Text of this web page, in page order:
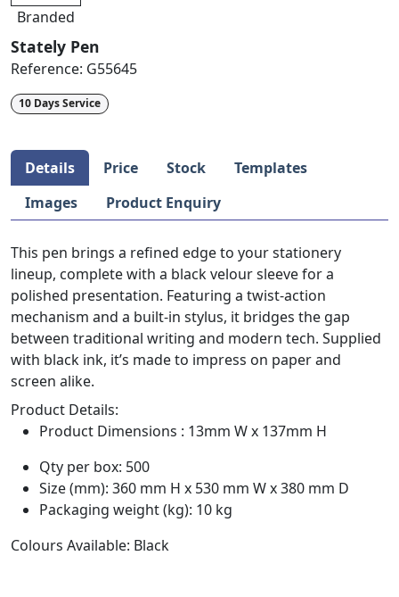
Branded
Stately Pen
Reference: G55645
10 Days Service
Details Price Stock
Templates
Images
Product Enquiry
This pen brings a refined edge to your stationery
lineup, complete with a black velour sleeve for a
polished presentation. Featuring a twist-action
mechanism and a built-in stylus, it bridges the gap
between traditional writing and modern tech. Supplied
with black ink, it’s made to impress on paper and
screen alike.
Product Details:
Product Dimensions : 13mm W x 137mm H
Qty per box: 500
Size (mm): 360 mm H x 530 mm W x 380 mm D
Packaging weight (kg): 10 kg
Colours Available: Black